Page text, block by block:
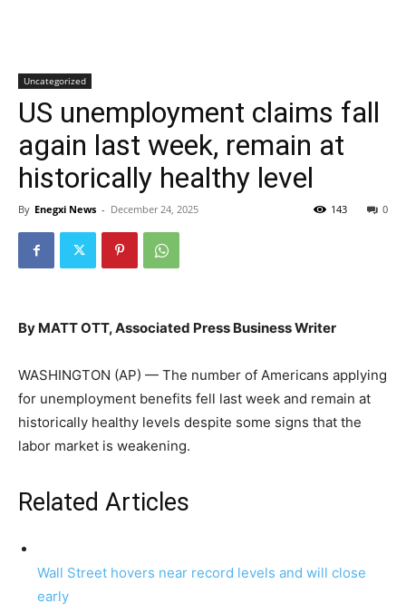
Uncategorized
US unemployment claims fall
again last week, remain at
historically healthy level
By Enegxi News - December 24, 2025 0
143
By MATT OTT, Associated Press Business Writer
WASHINGTON (AP) — The number of Americans applying
for unemployment benefits fell last week and remain at
historically healthy levels despite some signs that the
labor market is weakening.
Related Articles
Wall Street hovers near record levels and will close
early